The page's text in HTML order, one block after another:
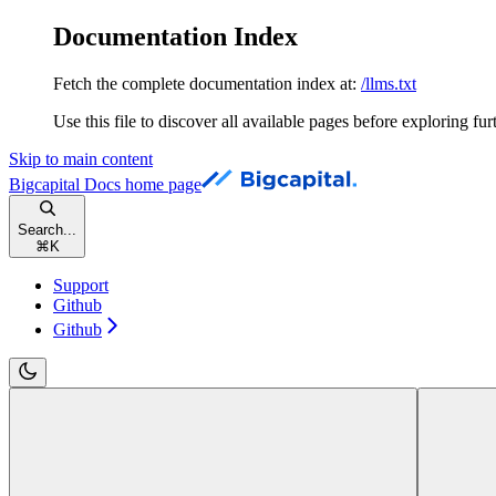
Documentation Index
Fetch the complete documentation index at: /llms.txt
Use this file to discover all available pages before exploring
Skip to main content
Bigcapital Docs home page
Search...
⌘ K
Support
Github
Github